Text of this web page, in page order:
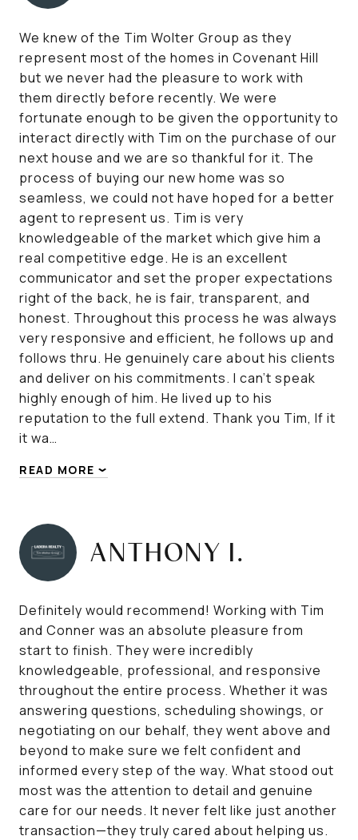
We knew of the Tim Wolter Group as they
represent most of the homes in Covenant Hill
but we never had the pleasure to work with
them directly before recently. We were
fortunate enough to be given the opportunity to
interact directly with Tim on the purchase of our
next house and we are so thankful for it. The
process of buying our new home was so
seamless, we could not have hoped for a better
agent to represent us. Tim is very
knowledgeable of the market which give him a
real competitive edge. He is an excellent
communicator and set the proper expectations
right of the back, he is fair, transparent, and
honest. Throughout this process he was always
very responsive and efficient, he follows up and
follows thru. He genuinely care about his clients
and deliver on his commitments. I can’t speak
highly enough of him. He lived up to his
reputation to the full extend. Thank you Tim, If it
it wa…
READ MORE
ANTHONY I.
Definitely would recommend! Working with Tim
and Conner was an absolute pleasure from
start to finish. They were incredibly
knowledgeable, professional, and responsive
throughout the entire process. Whether it was
answering questions, scheduling showings, or
negotiating on our behalf, they went above and
beyond to make sure we felt confident and
informed every step of the way. What stood out
most was the attention to detail and genuine
care for our needs. It never felt like just another
transaction—they truly cared about helping us.